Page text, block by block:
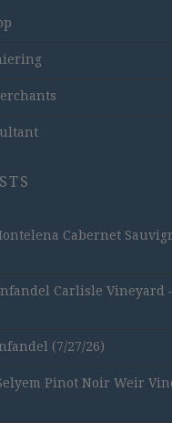
Cabernet
Carlisle Vineyard
(7/27/26)
Pinot Noir Weir